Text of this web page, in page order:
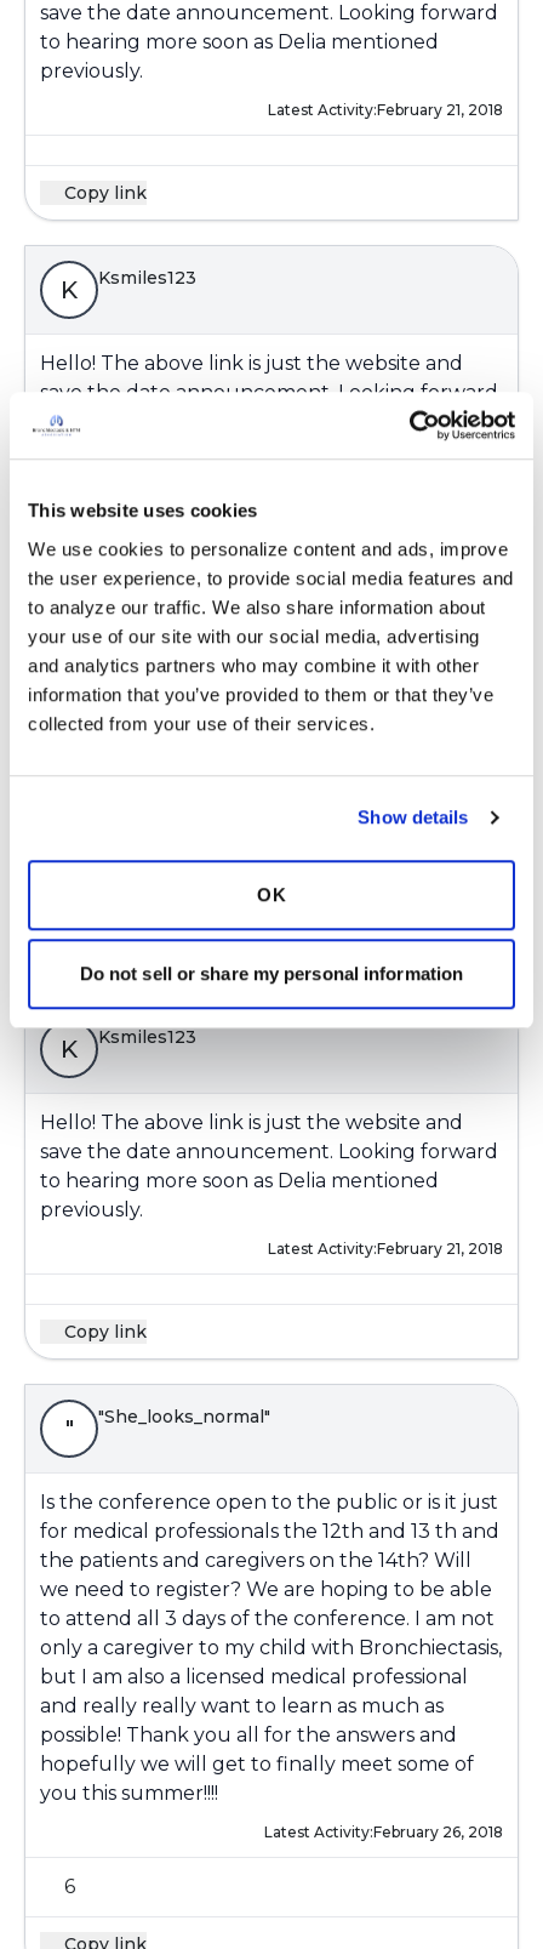
This website uses cookies
We use cookies to personalize content and ads, improve
the user experience, to provide social media features and
to analyze our traffic. We also share information about
your use of our site with our social media, advertising
and analytics partners who may combine it with other
information that you’ve provided to them or that they’ve
collected from your use of their services.
Show details
OK
Do not sell or share my personal information
save the date announcement. Looking forward
to hearing more soon as Delia mentioned
previously.
Latest Activity:February 21, 2018
Copy link
K Ksmiles123
Hello! The above link is just the website and
save the date announcement. Looking forward
to hearing more soon as Delia mentioned
Copy link
K Ksmiles123
Hello! The above link is just the website and
save the date announcement. Looking forward
Latest Activity:February 21, 2018
K Ksmiles123
Hello! The above link is just the website and
save the date announcement. Looking forward
to hearing more soon as Delia mentioned
previously.
Latest Activity:February 21, 2018
Copy link
" "She_looks_normal"
Is the conference open to the public or is it just
for medical professionals the 12th and 13 th and
the patients and caregivers on the 14th? Will
we need to register? We are hoping to be able
to attend all 3 days of the conference. I am not
only a caregiver to my child with Bronchiectasis,
but I am also a licensed medical professional
and really really want to learn as much as
possible! Thank you all for the answers and
hopefully we will get to finally meet some of
you this summer!!!!
Latest Activity:February 26, 2018
6
Copy link